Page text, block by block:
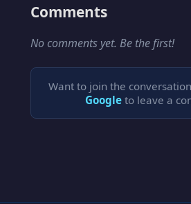
Comments
No comments yet. Be the first!
Want to join the
Google to leave a